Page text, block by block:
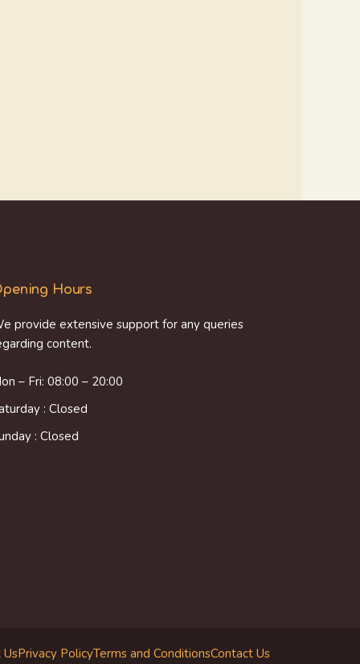
Hours
provide extensive support for any queries
content.
– Fri: 08:00 – 20:00
: Closed
: Closed
Privacy PolicyTerms and ConditionsContact Us